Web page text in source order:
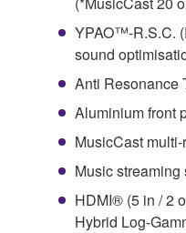
YPAO™-R.S.C.
sound
Anti Resonance
Aluminium front
MusicCast
Music
HDMI® (5 in / 2
Hybrid Log-